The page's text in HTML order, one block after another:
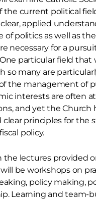
the current political
applied
of politics as well as
necessary for a
particular field that
so many are
the management of
interests are often
and yet the Church
clear principles for the
policy.
the lectures provided
be workshops on
policy making,
Learning and team-